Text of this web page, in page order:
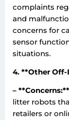
complaints
and
concerns for
sensor
situations.
4. **Other
– **Concerns:**
litter robots
retailers or